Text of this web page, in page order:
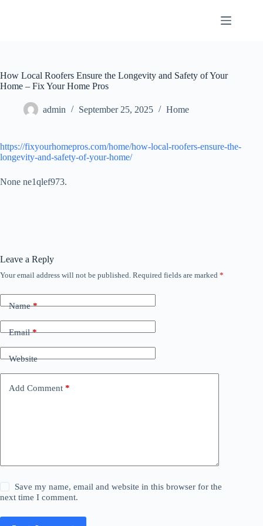
How Local Roofers Ensure the Longevity and Safety of Your
Home – Fix Your Home Pros
admin September 25, 2025 Home
https://fixyourhomepros.com/home/how-local-roofers-ensure-the-
longevity-and-safety-of-your-home/
None ne1qlef973.
Leave a Reply
Your email address will not be published. Required fields are marked *
Name*
Email*
Website
Add Comment *
Save my name, email and website in this browser for the
next time I comment.